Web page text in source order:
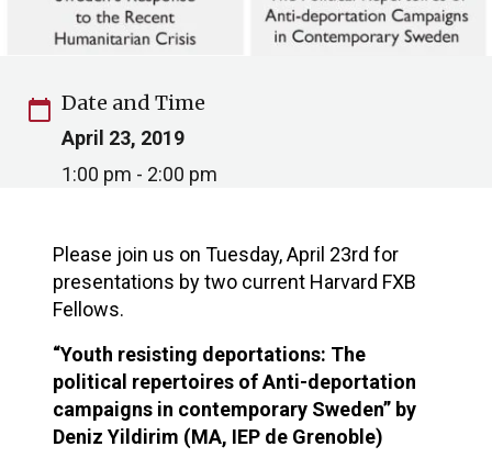
calendar_today Date and Time
April 23, 2019
1:00 pm - 2:00 pm
Please join us on Tuesday, April 23rd for
presentations by two current Harvard FXB
Fellows.
“Youth resisting deportations: The
political repertoires of Anti-deportation
campaigns in contemporary Sweden” by
Deniz Yildirim (MA, IEP de Grenoble)